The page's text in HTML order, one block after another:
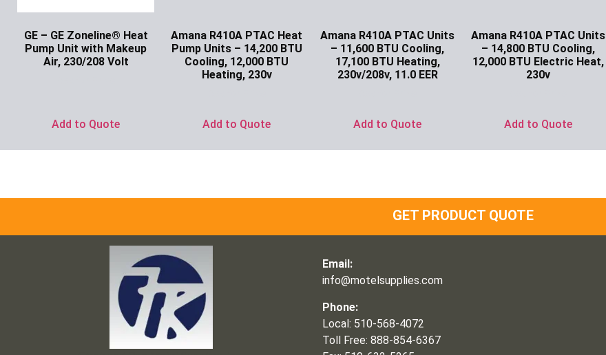
GE – GE Zoneline® Heat
Pump Unit with Makeup
Air, 230/208 Volt
Add to Quote
Amana R410A PTAC Heat
Pump Units – 14,200 BTU
Cooling, 12,000 BTU
Heating, 230v
Add to Quote
Amana R410A PTAC Units
– 11,600 BTU Cooling,
17,100 BTU Heating,
230v/208v, 11.0 EER
Add to Quote
Amana R410A PTAC Units
– 14,800 BTU Cooling,
12,000 BTU Electric Heat,
230v
Add to Quote
GET PRODUCT QUOTE
Email:
info@motelsupplies.com
Phone:
Local: 510-568-4072
Toll Free: 888-854-6367